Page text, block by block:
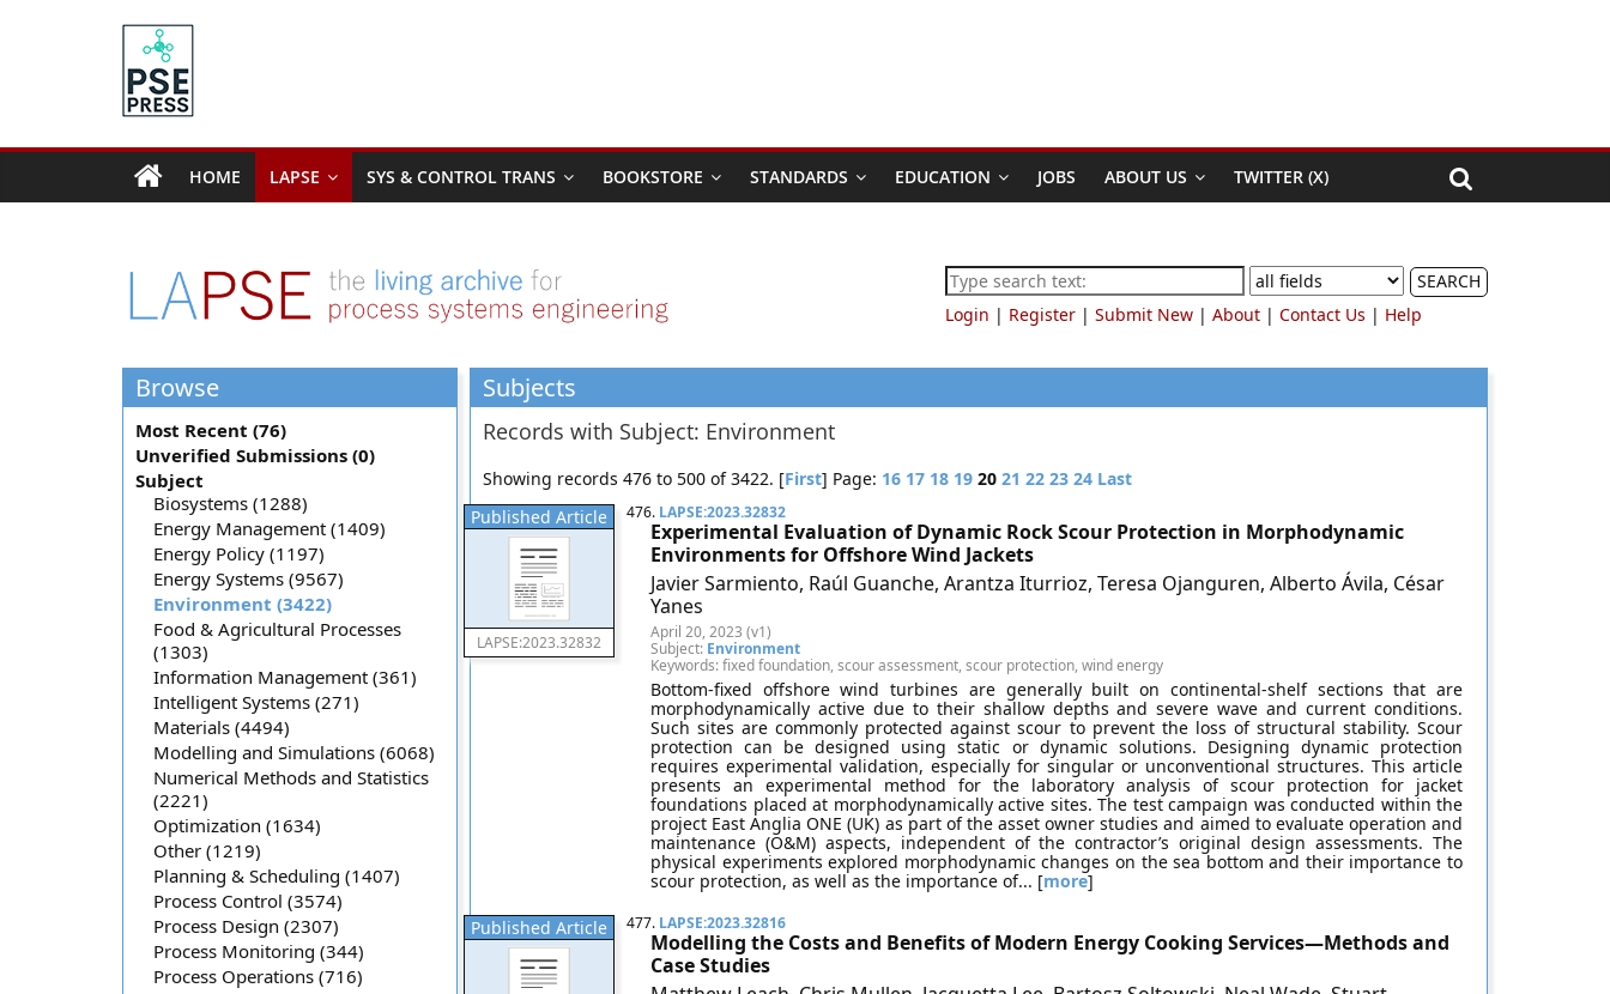
PSE
Community.org
Community
Systems
Engineering
Education
and
Research
HOME LAPSE SYS & CONTROL TRANS BOOKSTORE STANDARDS EDUCATION JOBS ABOUT US TWITTER (X)
SEARCH
Login | Register | Submit New | About | Contact Us | Help
Browse
Most Recent (76)
Unverified Submissions (0)
Subject
Biosystems (1288)
Energy Management (1409)
Energy Policy (1197)
Energy Systems (9567)
Environment (3422)
Food & Agricultural Processes
(1303)
Information Management (361)
Intelligent Systems (271)
Materials (4494)
Modelling and Simulations (6068)
Numerical Methods and Statistics
(2221)
Optimization (1634)
Other (1219)
Planning & Scheduling (1407)
Process Control (3574)
Process Design (2307)
Process Monitoring (344)
Process Operations (716)
Subjects
Records with Subject: Environment
Showing records 476 to 500 of 3422. [First] Page: 16 17 18 19 20 21 22 23 24 Last
Published Article
LAPSE:2023.32832
476. LAPSE:2023.32832
Experimental Evaluation of Dynamic Rock Scour Protection in Morphodynamic
Environments for Offshore Wind Jackets
Javier Sarmiento, Raúl Guanche, Arantza Iturrioz, Teresa Ojanguren, Alberto Ávila, César
Yanes
April 20, 2023 (v1)
Subject: Environment
Keywords: fixed foundation, scour assessment, scour protection, wind energy
Bottom-fixed offshore wind turbines are generally built on continental-shelf sections that are
morphodynamically active due to their shallow depths and severe wave and current conditions.
Such sites are commonly protected against scour to prevent the loss of structural stability. Scour
protection can be designed using static or dynamic solutions. Designing dynamic protection
requires experimental validation, especially for singular or unconventional structures. This article
presents an experimental method for the laboratory analysis of scour protection for jacket
foundations placed at morphodynamically active sites. The test campaign was conducted within the
project East Anglia ONE (UK) as part of the asset owner studies and aimed to evaluate operation and
maintenance (O&M) aspects, independent of the contractor’s original design assessments. The
physical experiments explored morphodynamic changes on the sea bottom and their importance to
scour protection, as well as the importance of... [more]
Published Article 477. LAPSE:2023.32816
Modelling the Costs and Benefits of Modern Energy Cooking Services—Methods and
Case Studies